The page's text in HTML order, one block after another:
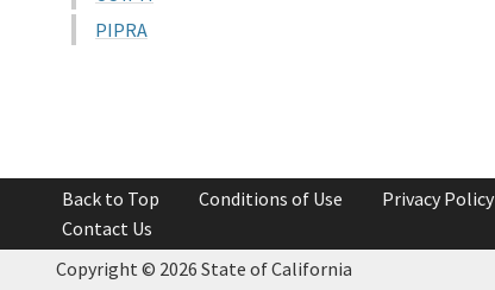
PIPRA
Back to Top Conditions of Use Privacy Policy
Contact Us
Copyright © 2026 State of California